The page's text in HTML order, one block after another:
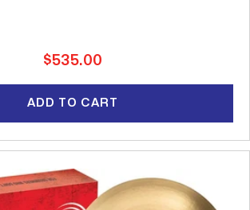
Regular
$535.00
ADD TO CART